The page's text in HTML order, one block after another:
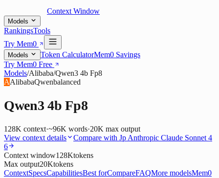
Context Window
Models
RankingsTools
Try Mem0
Models Token CalculatorMem0 Savings
Try Mem0 Free
Models/Alibaba/Qwen3 4b Fp8
AAlibabaQwenbalanced
Qwen3 4b Fp8
128K context·~96K words·20K max output
View context details
Compare with Jp Anthropic Claude Sonnet 4
6
Context window128Ktokens
Max output20Ktokens
ContextSpecsCapabilitiesBest forCompareFAQMore modelsMem0